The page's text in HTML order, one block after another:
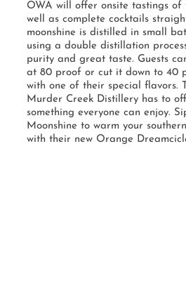
OWA will offer onsite tastings of
well as complete cocktails
moonshine is distilled in small
using a double distillation
purity and great taste. Guests
at 80 proof or cut it down to 40
with one of their special flavors.
Murder Creek Distillery has to
something everyone can enjoy.
Moonshine to warm your
with their new Orange